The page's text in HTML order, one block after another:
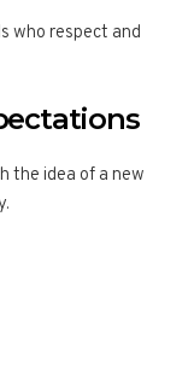
who respect and
the idea of a new